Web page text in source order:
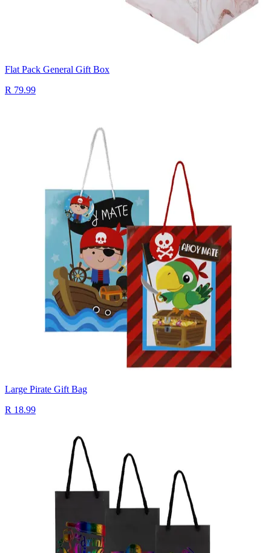
Flat Pack General Gift Box
R 79.99
Large Pirate Gift Bag
R 18.99